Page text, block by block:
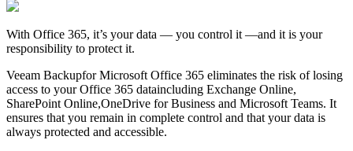
With Office 365, it’s your data — you control it —and it is your
responsibility to protect it.
Veeam Backupfor Microsoft Office 365 eliminates the risk of losing
access to your Office 365 dataincluding Exchange Online,
SharePoint Online,OneDrive for Business and Microsoft Teams. It
ensures that you remain in complete control and that your data is
always protected and accessible.